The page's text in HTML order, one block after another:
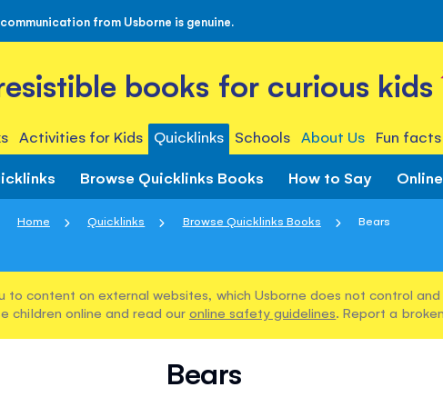
from Usborne is genuine.
books for curious kids
Activities for Kids Quicklinks Schools About Us Fun facts
Browse Quicklinks Books How to Say
Home Quicklinks Browse Quicklinks Books Bears
to content on external websites, which Usborne does not control
children online and read our online safety guidelines. Report a
Bears